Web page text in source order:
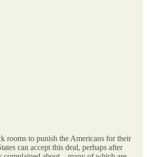
rooms to punish the Americans for their
can accept this deal, perhaps after